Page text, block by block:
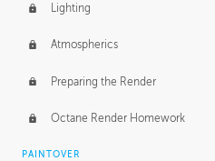
Lighting
Atmospherics
Preparing the Render
Octane Render Homework
PAINTOVER